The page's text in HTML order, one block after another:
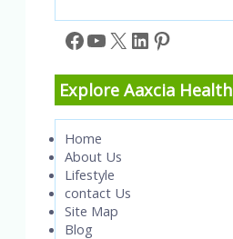
Facebook
YouTube
X LinkedIn
Pinterest
Explore Aaxcia Health
Home
About Us
Lifestyle
contact Us
Site Map
Blog